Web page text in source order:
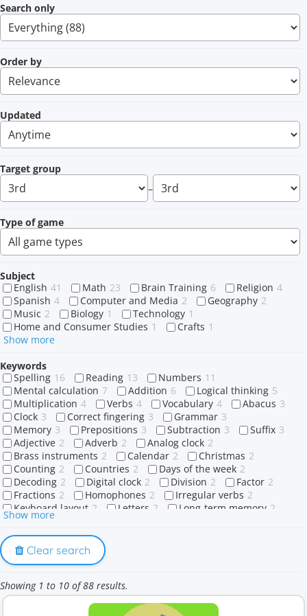
Search only
Order by
Updated
Target group
–
Type of game
Subject
English 41 Math 23 Brain Training 6 Religion 4
Spanish 4 Computer and Media 2 Geography 2
Music 2 Biology 1 Technology 1
Home and Consumer Studies 1 Crafts 1
Show more
Keywords
Spelling 16 Reading 13 Numbers 11
Mental calculation 7 Addition 6 Logical thinking 5
Multiplication 4 Verbs 4 Vocabulary 4 Abacus 3
Clock 3 Correct fingering 3 Grammar 3
Memory 3 Prepositions 3 Subtraction 3 Suffix 3
Adjective 2 Adverb 2 Analog clock 2
Brass instruments 2 Calendar 2 Christmas 2
Counting 2 Countries 2 Days of the week 2
Decoding 2 Digital clock 2 Division 2 Factor 2
Fractions 2 Homophones 2 Irregular verbs 2
Keyboard layout 2 Letters 2 Long-term memory 2
Memory training
Questions 2 Rehearsal
Sight words 2 Sounds
String instruments 2
A or an 1 Abraham 1
Ago 1 Allah 1 Alphabet 1 Anatomy 1
Animals Antarctica
Show more
Clear search
Showing 1 to 10 of 88 results.